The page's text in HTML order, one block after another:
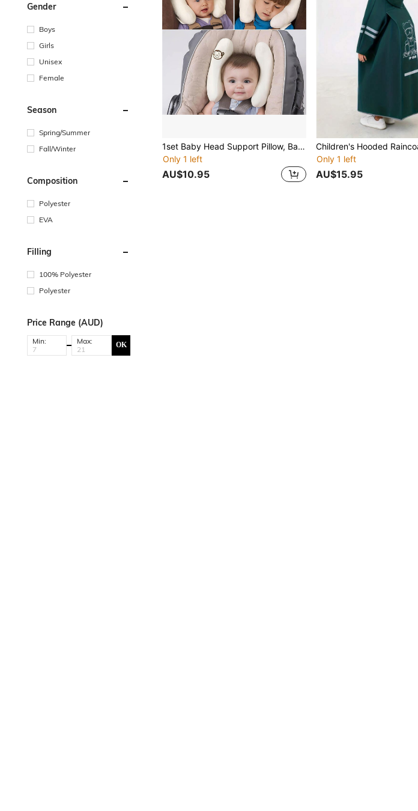
Gender
Boys
Girls
Unisex
Female
Season
Spring/Summer
Fall/Winter
Composition
Polyester
EVA
Filling
100% Polyester
Polyester
Price Range (AUD)
Min: Max: OK
1set Baby Head Support Pillow, Banana Shaped Polyester Fiber Car Seat Headrest, Suitable For Daily Use Love Valentine
Only 1 left
AU$10.95
Only 1 left
AU$15.95